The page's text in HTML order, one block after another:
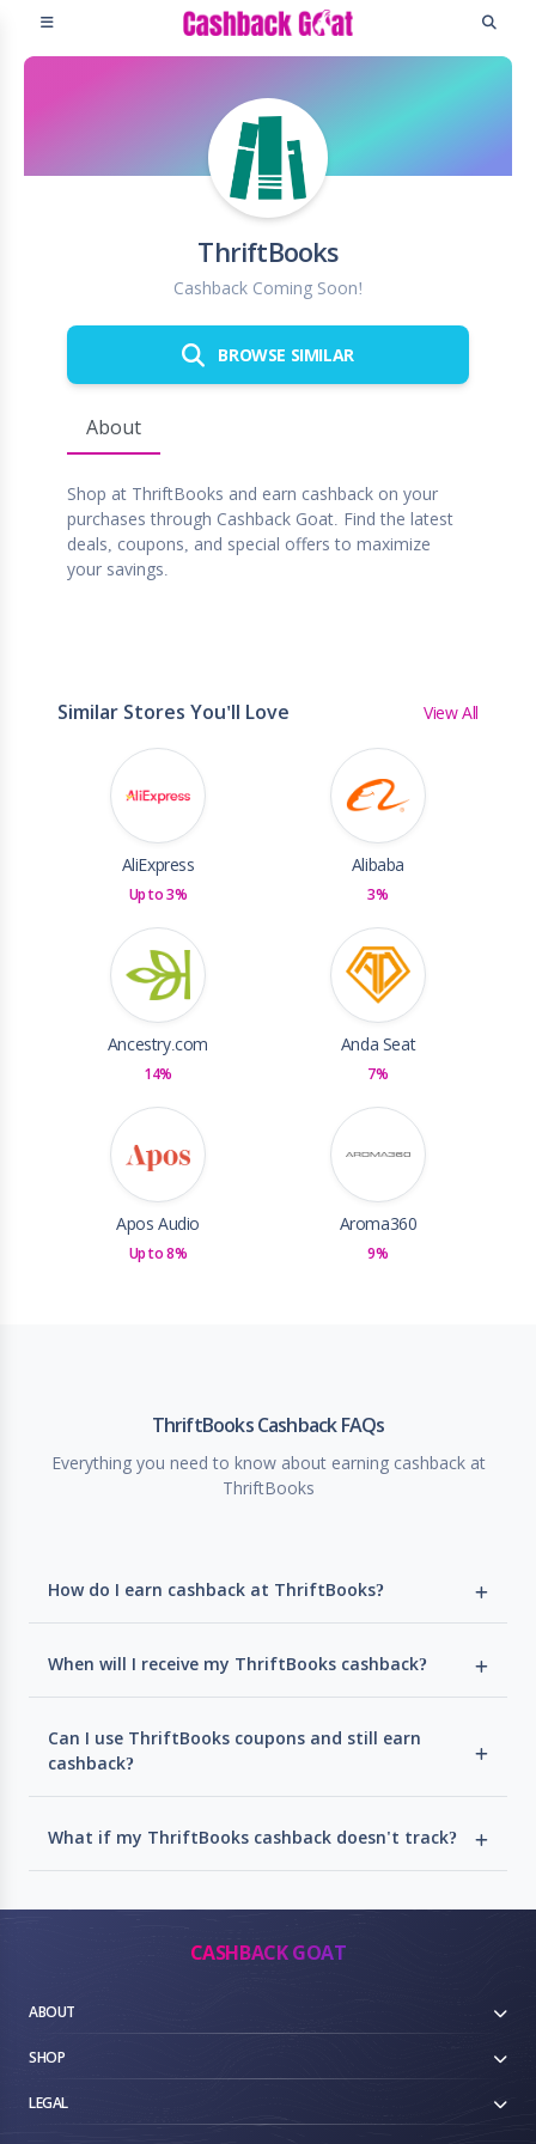
ThriftBooks
Cashback Coming Soon!
BROWSE SIMILAR
About
Shop at ThriftBooks and earn cashback on your
purchases through Cashback Goat. Find the latest
deals, coupons, and special offers to maximize
your savings.
Similar Stores You'll Love View All
AliExpress
Up to 3%
Alibaba
3%
Ancestry.com
14%
Anda Seat
7%
Apos Audio
Up to 8%
Aroma360
9%
ThriftBooks Cashback FAQs
Everything you need to know about earning cashback at
ThriftBooks
How do I earn cashback at ThriftBooks?
When will I receive my ThriftBooks cashback?
Can I use ThriftBooks coupons and still earn
cashback?
What if my ThriftBooks cashback doesn't track?
CASHBACK GOAT
ABOUT
SHOP
LEGAL